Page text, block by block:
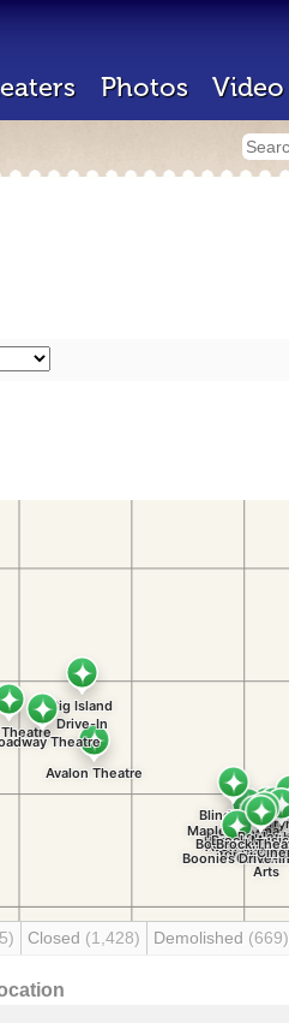
Photos Video
Closed (1,428) Demolished (669)